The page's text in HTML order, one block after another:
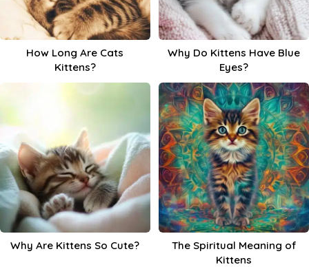
How Long Are Cats
Kittens?
Why Do Kittens Have Blue
Eyes?
Why Are Kittens So Cute?
The Spiritual Meaning of
Kittens